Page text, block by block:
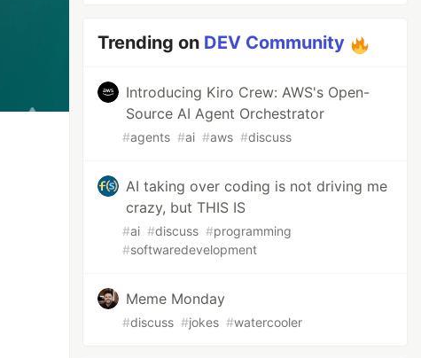
Trending on DEV Community
Introducing Kiro Crew: AWS's Open-
Source AI Agent Orchestrator
#agents #ai #aws #discuss
AI taking over coding is not driving me
crazy, but THIS IS
#ai #discuss #programming
#softwaredevelopment
Meme Monday
#discuss #jokes #watercooler